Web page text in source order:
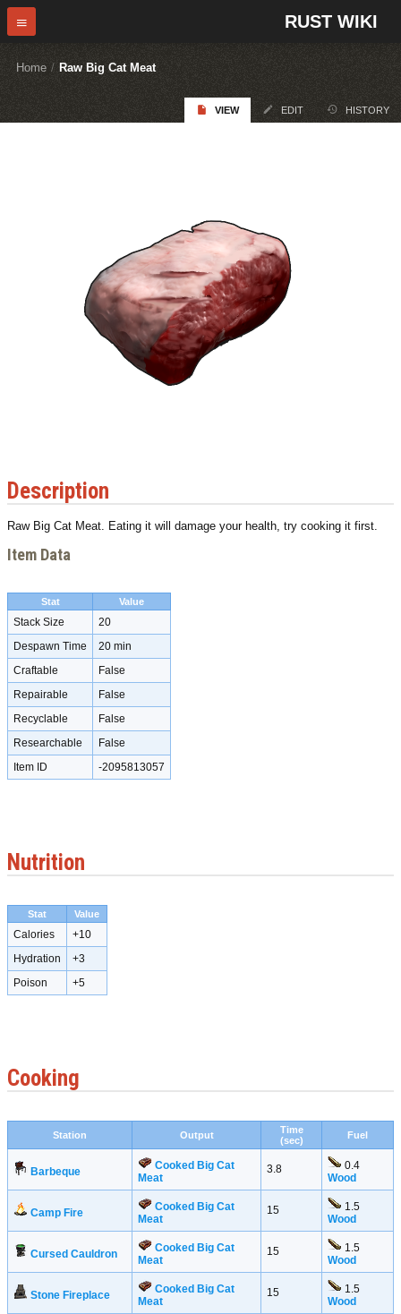
RUST WIKI
Home / Raw Big Cat Meat
VIEW EDIT HISTORY
Description
Raw Big Cat Meat. Eating it will damage your health, try cooking it first.
Item Data
Stat Value
Stack Size
20
Despawn Time
20 min
Craftable
False
Repairable
False
Recyclable
False
Researchable
False
Item ID
-2095813057
Nutrition
Stat Value
Calories
+10
Hydration
+3
Poison
+5
Cooking
Station Output
Time
(sec)
Fuel
Barbeque
Cooked Big Cat
Meat
3.8
0.4
Wood
Camp Fire
Cooked Big Cat
Meat
15
1.5
Wood
Cursed Cauldron
Cooked Big Cat
Meat
15
1.5
Wood
Stone Fireplace
Cooked Big Cat
Meat
15
1.5
Wood